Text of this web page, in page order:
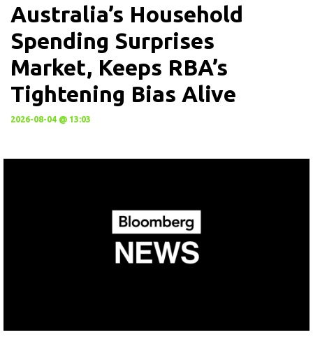
Australia’s Household
Spending Surprises
Market, Keeps RBA’s
Tightening Bias Alive
2026-08-04 @ 13:03